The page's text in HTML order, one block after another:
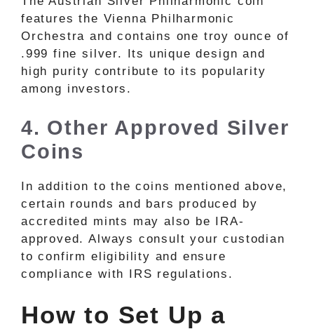
features the Vienna Philharmonic
Orchestra and contains one troy ounce of
.999 fine silver. Its unique design and
high purity contribute to its popularity
among investors.
4. Other Approved Silver
Coins
In addition to the coins mentioned above,
certain rounds and bars produced by
accredited mints may also be IRA-
approved. Always consult your custodian
to confirm eligibility and ensure
compliance with IRS regulations.
How to Set Up a